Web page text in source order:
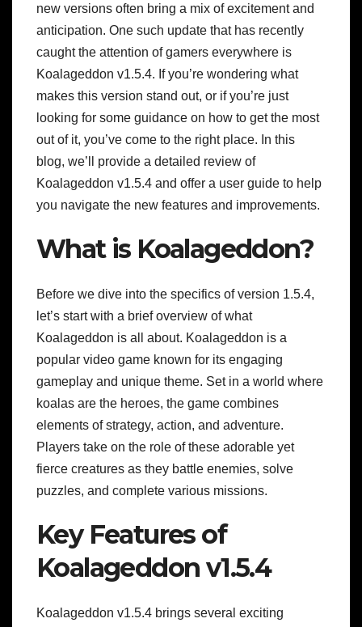
new versions often bring a mix of excitement and
anticipation. One such update that has recently
caught the attention of gamers everywhere is
Koalageddon v1.5.4. If you’re wondering what
makes this version stand out, or if you’re just
looking for some guidance on how to get the most
out of it, you’ve come to the right place. In this
blog, we’ll provide a detailed review of
Koalageddon v1.5.4 and offer a user guide to help
you navigate the new features and improvements.
What is Koalageddon?
Before we dive into the specifics of version 1.5.4,
let’s start with a brief overview of what
Koalageddon is all about. Koalageddon is a
popular video game known for its engaging
gameplay and unique theme. Set in a world where
koalas are the heroes, the game combines
elements of strategy, action, and adventure.
Players take on the role of these adorable yet
fierce creatures as they battle enemies, solve
puzzles, and complete various missions.
Key Features of
Koalageddon v1.5.4
Koalageddon v1.5.4 brings several exciting